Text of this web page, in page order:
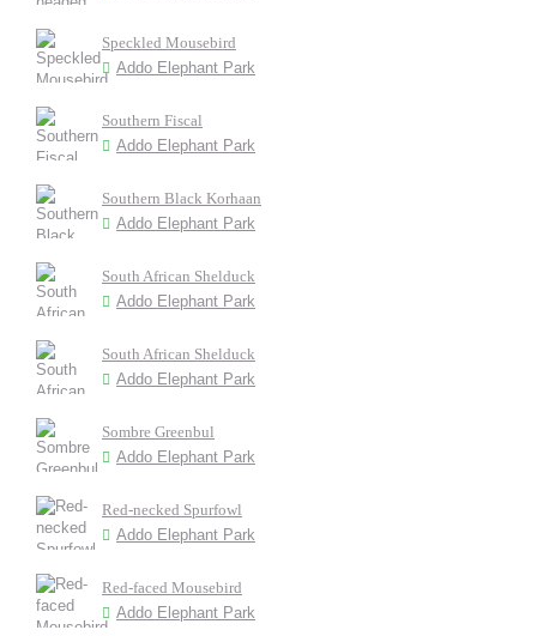
Speckled Mousebird
Addo Elephant Park
Southern Fiscal
Addo Elephant Park
Southern Black Korhaan
Addo Elephant Park
South African Shelduck
Addo Elephant Park
South African Shelduck
Addo Elephant Park
Sombre Greenbul
Addo Elephant Park
Red-necked Spurfowl
Addo Elephant Park
Red-faced Mousebird
Addo Elephant Park